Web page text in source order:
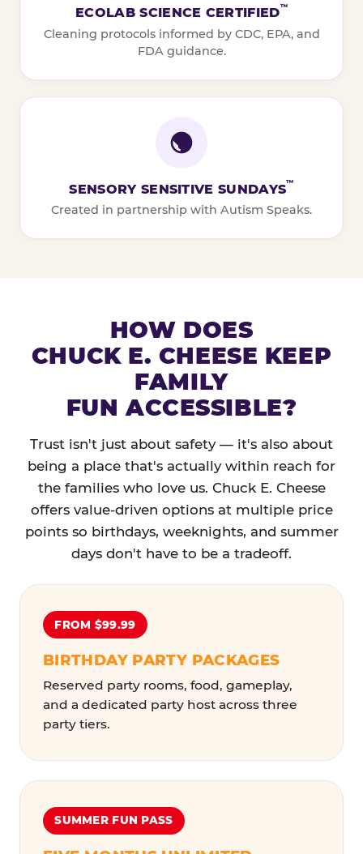
ECOLAB SCIENCE CERTIFIED™
Cleaning protocols informed by CDC, EPA, and
FDA guidance.
SENSORY SENSITIVE SUNDAYS™
Created in partnership with Autism Speaks.
HOW DOES
CHUCK E. CHEESE KEEP
FAMILY
FUN ACCESSIBLE?
Trust isn't just about safety — it's also about
being a place that's actually within reach for
the families who love us. Chuck E. Cheese
offers value-driven options at multiple price
points so birthdays, weeknights, and summer
days don't have to be a tradeoff.
FROM $99.99
BIRTHDAY PARTY PACKAGES
Reserved party rooms, food, gameplay,
and a dedicated party host across three
party tiers.
SUMMER FUN PASS